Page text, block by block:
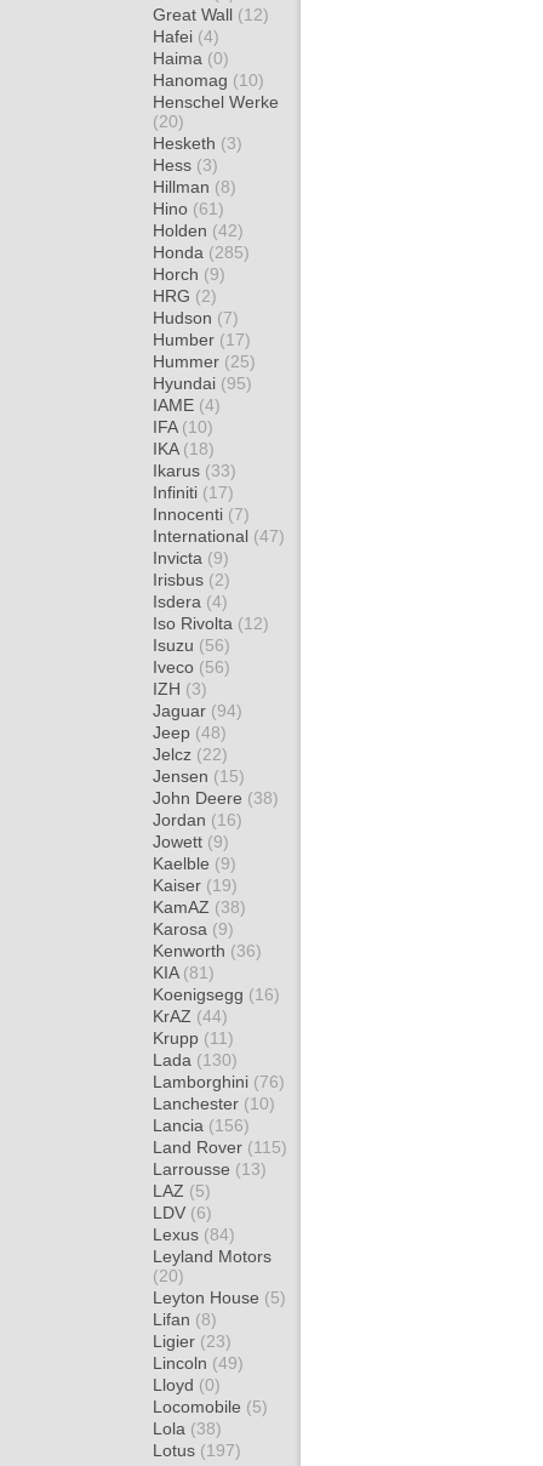
Great Wall (12)
Hafei (4)
Haima (0)
Hanomag (10)
Henschel Werke
(20)
Hesketh (3)
Hess (3)
Hillman (8)
Hino (61)
Holden (42)
Honda (285)
Horch (9)
HRG (2)
Hudson (7)
Humber (17)
Hummer (25)
Hyundai (95)
IAME (4)
IFA (10)
IKA (18)
Ikarus (33)
Infiniti (17)
Innocenti (7)
International (47)
Invicta (9)
Irisbus (2)
Isdera (4)
Iso Rivolta (12)
Isuzu (56)
Iveco (56)
IZH (3)
Jaguar (94)
Jeep (48)
Jelcz (22)
Jensen (15)
John Deere (38)
Jordan (16)
Jowett (9)
Kaelble (9)
Kaiser (19)
KamAZ (38)
Karosa (9)
Kenworth (36)
KIA (81)
Koenigsegg (16)
KrAZ (44)
Krupp (11)
Lada (130)
Lamborghini (76)
Lanchester (10)
Lancia (156)
Land Rover (115)
Larrousse (13)
LAZ (5)
LDV (6)
Lexus (84)
Leyland Motors
(20)
Leyton House (5)
Lifan (8)
Ligier (23)
Lincoln (49)
Lloyd (0)
Locomobile (5)
Lola (38)
Lotus (197)